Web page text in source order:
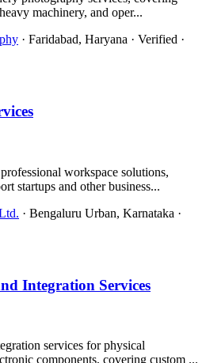
machinery, and oper...
· Faridabad, Haryana · Verified ·
workspace solutions,
startups and other business...
· Bengaluru Urban, Karnataka ·
Integration Services
services for physical
components, covering custom ...